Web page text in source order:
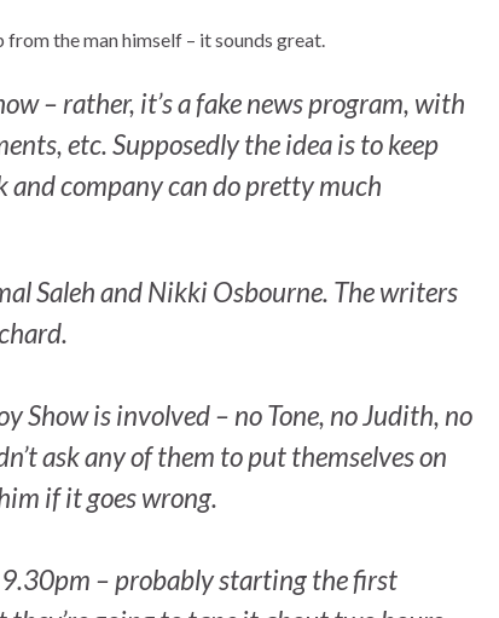
from the man himself – it sounds great.
– rather, it’s a fake news program, with
etc. Supposedly the idea is to keep
and company can do pretty much
Saleh and Nikki Osbourne. The writers
Show is involved – no Tone, no Judith, no
ask any of them to put themselves on
if it goes wrong.
9.30pm – probably starting the first